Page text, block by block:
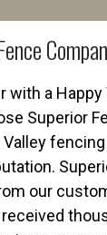
with a
Superior
Valley
our
received